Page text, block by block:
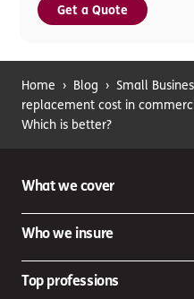
Get a Quote
Home › Blog › Small
replacement cost in
Which is better?
What we cover
Who we insure
Top professions